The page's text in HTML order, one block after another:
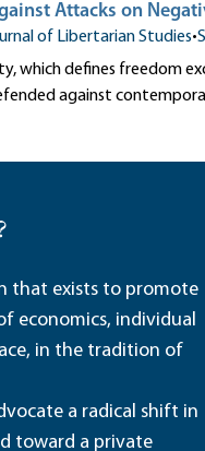
Attacks on
of Libertarian Studies•
which defines freedom
against
that exists to promote
economics, individual
in the tradition of
a radical shift in
toward a private